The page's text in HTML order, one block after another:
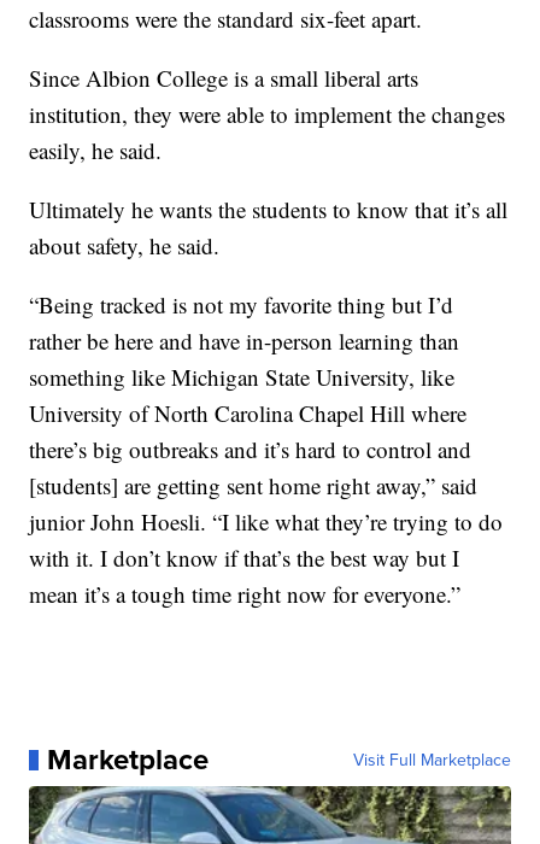
classrooms were the standard six-feet apart.
Since Albion College is a small liberal arts
institution, they were able to implement the changes
easily, he said.
Ultimately he wants the students to know that it’s all
about safety, he said.
“Being tracked is not my favorite thing but I’d
rather be here and have in-person learning than
something like Michigan State University, like
University of North Carolina Chapel Hill where
there’s big outbreaks and it’s hard to control and
[students] are getting sent home right away,” said
junior John Hoesli. “I like what they’re trying to do
with it. I don’t know if that’s the best way but I
mean it’s a tough time right now for everyone.”
Marketplace Visit Full Marketplace